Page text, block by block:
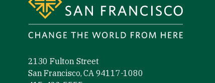
2130 Fulton Street
San Francisco, CA 94117-1080